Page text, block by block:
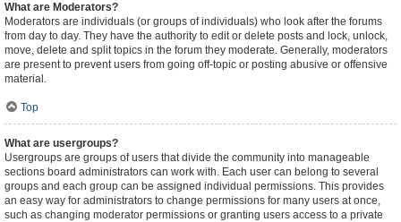
What are Moderators?
Moderators are individuals (or groups of individuals) who look after the forums
from day to day. They have the authority to edit or delete posts and lock, unlock,
move, delete and split topics in the forum they moderate. Generally, moderators
are present to prevent users from going off-topic or posting abusive or offensive
material.
Top
What are usergroups?
Usergroups are groups of users that divide the community into manageable
sections board administrators can work with. Each user can belong to several
groups and each group can be assigned individual permissions. This provides
an easy way for administrators to change permissions for many users at once,
such as changing moderator permissions or granting users access to a private